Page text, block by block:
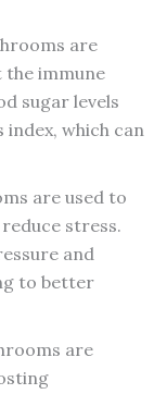
are
immune
sugar levels
index, which can
are used to
stress.
and
to better
are